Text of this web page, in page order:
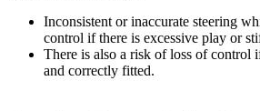
Inconsistent or inaccurate steering
control if there is excessive play or
There is also a risk of loss of control
and correctly fitted.